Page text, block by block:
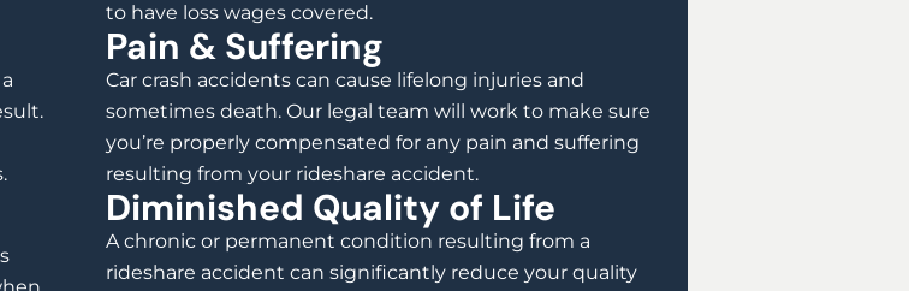
to have loss wages covered.
Pain & Suffering
Car crash accidents can cause lifelong injuries and
sometimes death. Our legal team will work to make sure
you’re properly compensated for any pain and suffering
resulting from your rideshare accident.
Diminished Quality of Life
A chronic or permanent condition resulting from a
rideshare accident can significantly reduce your quality